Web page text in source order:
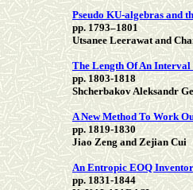
Pseudo KU-algebras and
pp. 1793–1801
Utsanee Leerawat and
The Length Of An Interval
pp. 1803-1818
Shcherbakov Aleksandr
A New Method To Work
pp. 1819-1830
Jiao Zeng and Zejian Cui
An Entropic EOQ
pp. 1831-1844